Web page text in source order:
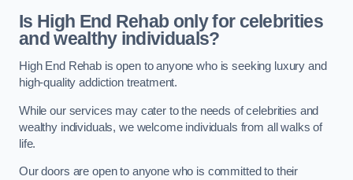
Is High End Rehab only for celebrities
and wealthy individuals?
High End Rehab is open to anyone who is seeking luxury and
high-quality addiction treatment.
While our services may cater to the needs of celebrities and
wealthy individuals, we welcome individuals from all walks of
life.
Our doors are open to anyone who is committed to their